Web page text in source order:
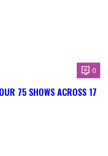
0
75 SHOWS ACROSS 17